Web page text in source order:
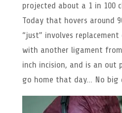
projected about a 1 in 100
Today that hovers around
“just” involves
with another ligament
inch incision, and is an out
go home that day… No big